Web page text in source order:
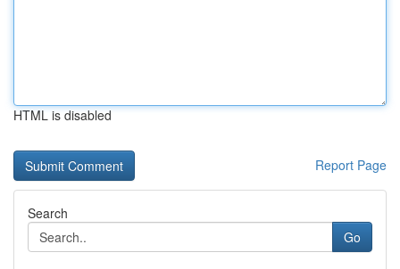
HTML is disabled
Report Page
Search
Go